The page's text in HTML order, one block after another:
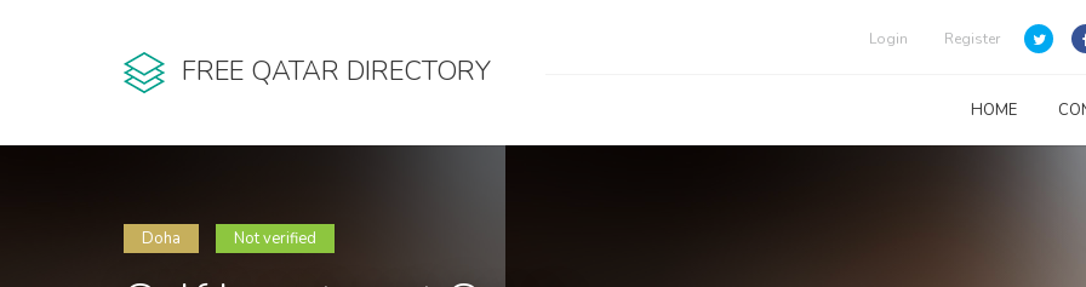
FREE QATAR DIRECTORY
Login Register
HOME
Doha Not verified